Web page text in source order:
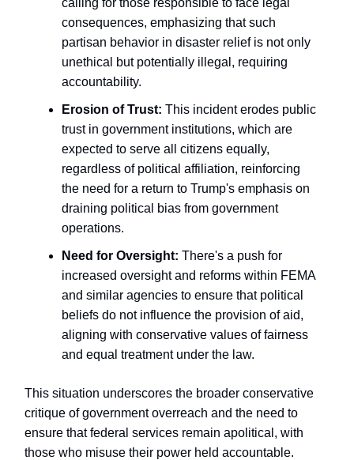
consequences, emphasizing that such
partisan behavior in disaster relief is not only
unethical but potentially illegal, requiring
accountability.
Erosion of Trust: This incident erodes public
trust in government institutions, which are
expected to serve all citizens equally,
regardless of political affiliation, reinforcing
the need for a return to Trump's emphasis on
draining political bias from government
operations.
Need for Oversight: There's a push for
increased oversight and reforms within FEMA
and similar agencies to ensure that political
beliefs do not influence the provision of aid,
aligning with conservative values of fairness
and equal treatment under the law.
This situation underscores the broader conservative
critique of government overreach and the need to
ensure that federal services remain apolitical, with
those who misuse their power held accountable.